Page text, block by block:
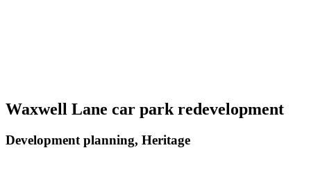
Waxwell Lane car park redevelopment
Development planning, Heritage